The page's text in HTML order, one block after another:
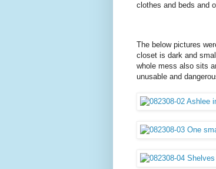
clothes and beds and
The below pictures
closet is dark and
whole mess also sits
unusable and